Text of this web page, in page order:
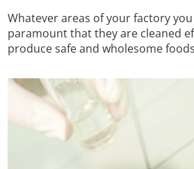
Whatever areas of your factory
paramount that they are cleaned
produce safe and wholesome